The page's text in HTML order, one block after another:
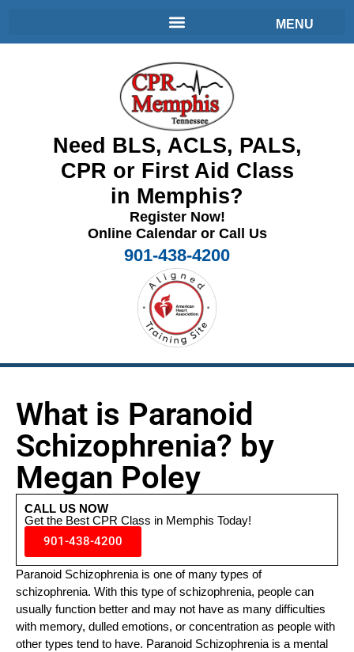
Need BLS, ACLS, PALS,
CPR or First Aid Class
in Memphis?
Register Now!
Online Calendar or Call Us
901-438-4200
What is Paranoid
Schizophrenia? by
Megan Poley
CALL US NOW
Get the Best CPR Class in Memphis Today!
901-438-4200
Paranoid Schizophrenia is one of many types of
schizophrenia. With this type of schizophrenia, people can
usually function better and may not have as many difficulties
with memory, dulled emotions, or concentration as people with
other types tend to have. Paranoid Schizophrenia is a mental